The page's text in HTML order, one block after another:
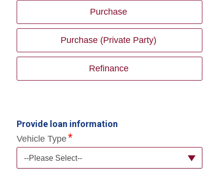
Purchase
Purchase (Private Party)
Refinance
Provide loan information
Vehicle Type
--Please Select--